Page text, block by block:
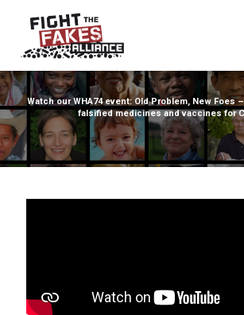
Watch our WHA74 event: Old Problem, New Foes
falsified medicines and vaccines for